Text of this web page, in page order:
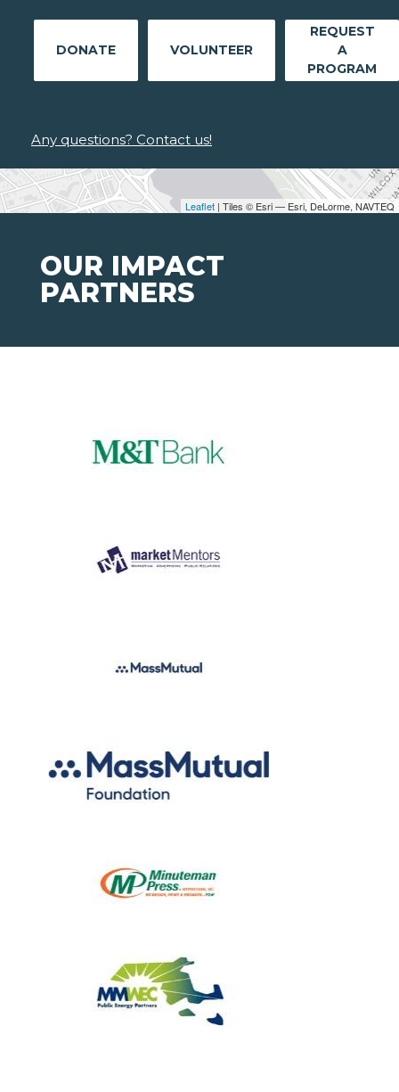
Leaflet | Tiles © Esri — Esri, DeLorme, NAVTEQ
DONATE VOLUNTEER
REQUEST
A
PROGRAM
Any questions? Contact us!
OUR IMPACT
PARTNERS